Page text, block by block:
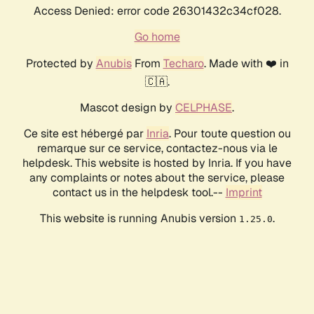
Access Denied: error code 26301432c34cf028.
Go home
Protected by AnubisFrom Techaro. Made with ❤️ in
🇨🇦.
Mascot design by CELPHASE.
Ce site est hébergé par Inria. Pour toute question ou
remarque sur ce service, contactez-nous via le
helpdesk. This website is hosted by Inria. If you have
any complaints or notes about the service, please
contact us in the helpdesk tool.-- Imprint
This website is running Anubis version 1.25.0.